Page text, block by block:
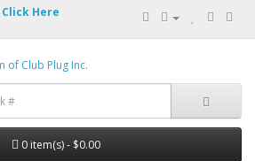
Click Here
0 item(s) - $0.00